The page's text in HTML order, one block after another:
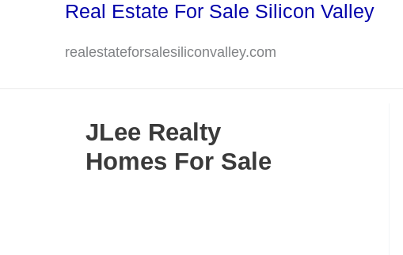
Real Estate For Sale Silicon Valley
realestateforsalesiliconvalley.com
JLee Realty
Homes For Sale